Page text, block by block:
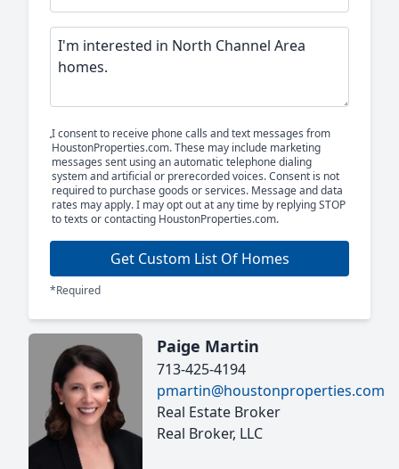
I consent to receive phone calls and text messages from
HoustonProperties.com. These may include marketing
messages sent using an automatic telephone dialing
system and artificial or prerecorded voices. Consent is not
required to purchase goods or services. Message and data
rates may apply. I may opt out at any time by replying STOP
to texts or contacting HoustonProperties.com.
Get Custom List Of Homes
*Required
Paige Martin
713-425-4194
pmartin@houstonproperties.com
Real Estate Broker
Real Broker, LLC